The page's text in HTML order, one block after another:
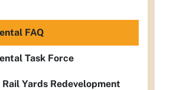
FAQ
Task Force
Yards Redevelopment